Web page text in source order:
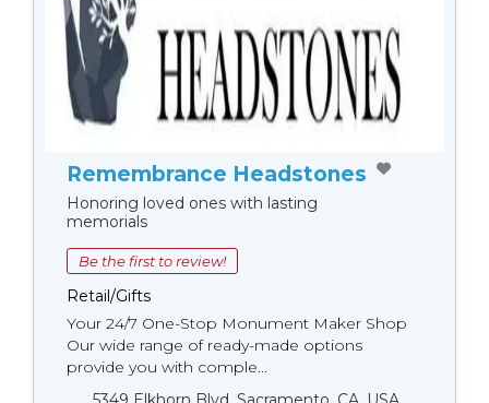
Remembrance Headstones
Honoring loved ones with lasting
memorials
Be the first to review!
Retail/Gifts
Your 24/7 One-Stop Monument Мaker Shop
Our wide range of ready-made options
provide you with comple...